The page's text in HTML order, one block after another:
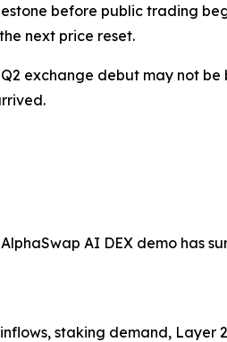
before public trading
next price reset.
exchange debut may not
AI DEX demo has
staking demand, Layer